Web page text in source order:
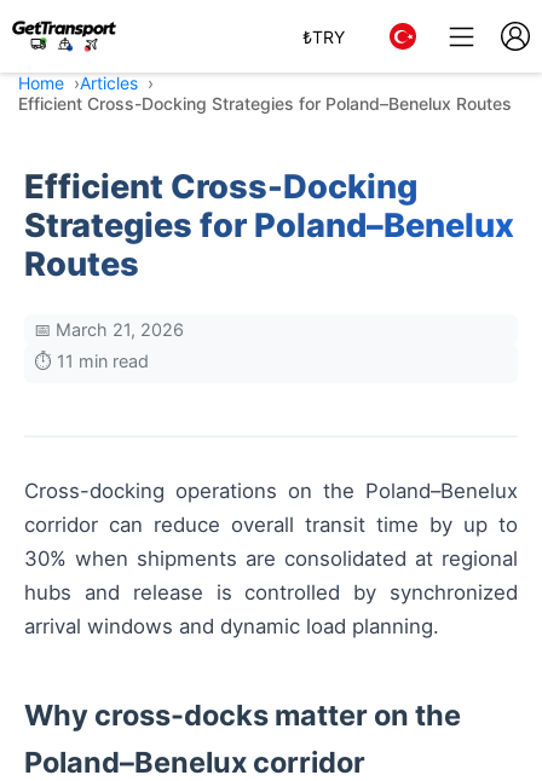
₺TRY
Home
Articles
Efficient Cross-Docking Strategies for Poland–Benelux Routes
Efficient Cross-Docking
Strategies for Poland–Benelux
Routes
📅 March 21, 2026
⏱️ 11 min read
Cross-docking operations on the Poland–Benelux
corridor can reduce overall transit time by up to
30% when shipments are consolidated at regional
hubs and release is controlled by synchronized
arrival windows and dynamic load planning.
Why cross-docks matter on the
Poland–Benelux corridor